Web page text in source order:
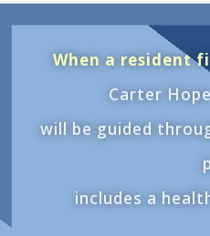
When a resident
Carter
will be guided
includes a